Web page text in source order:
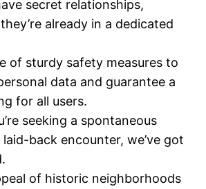
secret relationships,
already in a dedicated
of sturdy safety measures to
data and guarantee a
for all users.
seeking a spontaneous
back encounter, we’ve got
of historic neighborhoods